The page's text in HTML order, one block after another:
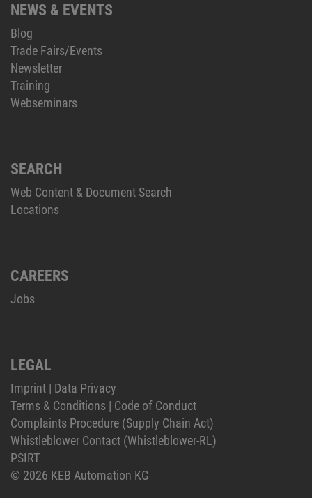
NEWS & EVENTS
Blog
Trade Fairs/Events
Newsletter
Training
Webseminars
SEARCH
Web Content & Document Search
Locations
CAREERS
Jobs
LEGAL
Imprint | Data Privacy
Terms & Conditions | Code of Conduct
Complaints Procedure (Supply Chain Act)
Whistleblower Contact (Whistleblower-RL)
PSIRT
© 2026 KEB Automation KG